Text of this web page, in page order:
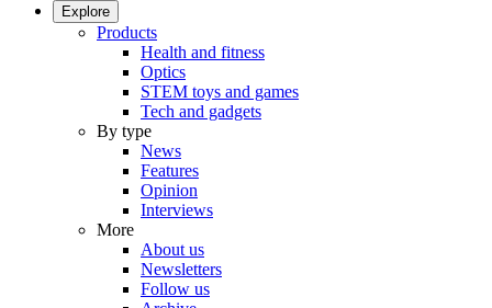
Explore
Products
Health and fitness
Optics
STEM toys and games
Tech and gadgets
By type
News
Features
Opinion
Interviews
More
About us
Newsletters
Follow us